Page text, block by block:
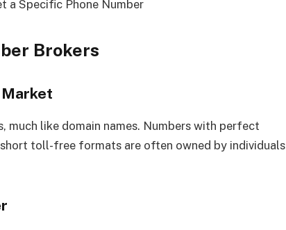
Brokers
much like domain names. Numbers with perfect
toll-free formats are often owned by individuals